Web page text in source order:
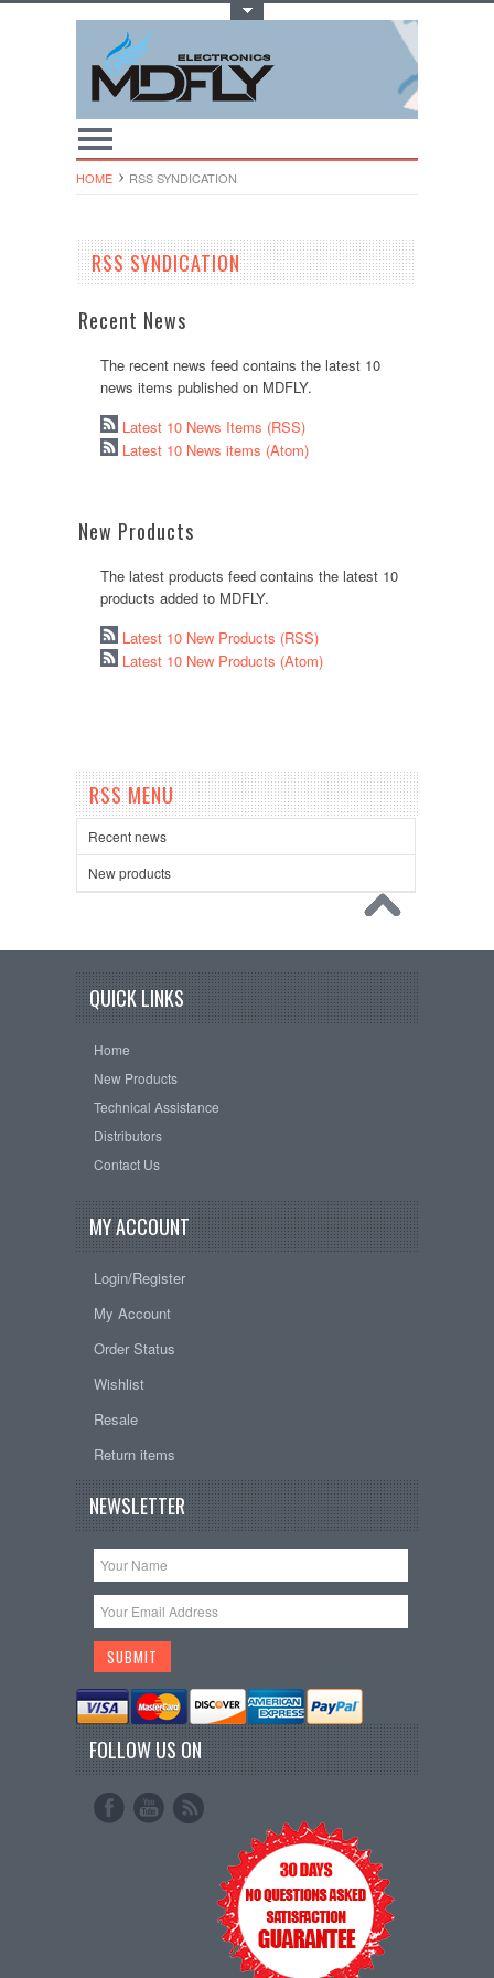
HOME RSS SYNDICATION
RSS SYNDICATION
Recent News
The recent news feed contains the latest 10
news items published on MDFLY.
Latest 10 News Items (RSS)
Latest 10 News items (Atom)
New Products
The latest products feed contains the latest 10
products added to MDFLY.
Latest 10 New Products (RSS)
Latest 10 New Products (Atom)
RSS MENU
Recent news
New products
QUICK LINKS
Home
New Products
Technical Assistance
Distributors
Contact Us
MY ACCOUNT
Login/Register
My Account
Order Status
Wishlist
Resale
Return items
NEWSLETTER
FOLLOW US ON